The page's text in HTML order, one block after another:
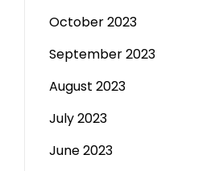
October 2023
September 2023
August 2023
July 2023
June 2023